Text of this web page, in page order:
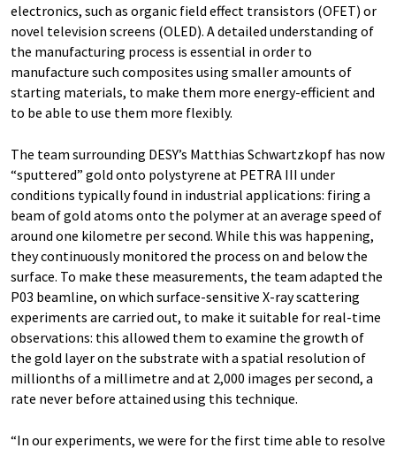
electronics, such as organic field effect transistors (OFET) or
novel television screens (OLED). A detailed understanding of
the manufacturing process is essential in order to
manufacture such composites using smaller amounts of
starting materials, to make them more energy-efficient and
to be able to use them more flexibly.
The team surrounding DESY’s Matthias Schwartzkopf has now
“sputtered” gold onto polystyrene at PETRA III under
conditions typically found in industrial applications: firing a
beam of gold atoms onto the polymer at an average speed of
around one kilometre per second. While this was happening,
they continuously monitored the process on and below the
surface. To make these measurements, the team adapted the
P03 beamline, on which surface-sensitive X-ray scattering
experiments are carried out, to make it suitable for real-time
observations: this allowed them to examine the growth of
the gold layer on the substrate with a spatial resolution of
millionths of a millimetre and at 2,000 images per second, a
rate never before attained using this technique.
“In our experiments, we were for the first time able to resolve